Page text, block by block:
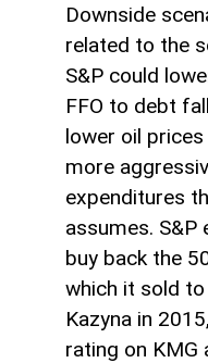
Downside
related to the
S&P could
FFO to debt
lower oil
more
expenditures
assumes.
buy back the
which it sold
Kazyna in
rating on KMG